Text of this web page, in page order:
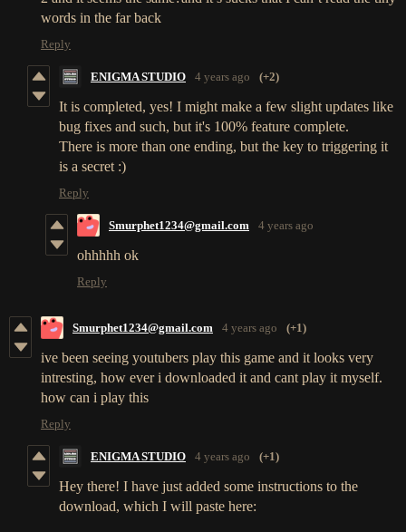
words in the far back
Reply
ENIGMA STUDIO 4 years ago (+2)
It is completed, yes! I might make a few slight updates like
bug fixes and such, but it's 100% feature complete.
There is more than one ending, but the key to triggering it
is a secret :)
Reply
Smurphet1234@gmail.com 4 years ago
ohhhhh ok
Reply
Smurphet1234@gmail.com 4 years ago (+1)
ive been seeing youtubers play this game and it looks very
intresting, how ever i downloaded it and cant play it myself.
how can i play this
Reply
ENIGMA STUDIO 4 years ago (+1)
Hey there! I have just added some instructions to the
download, which I will paste here: